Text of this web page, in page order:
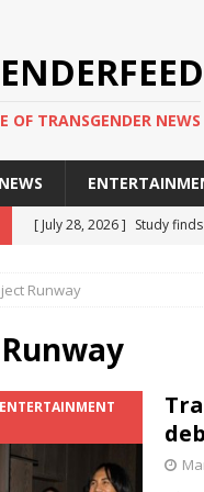
OF TRANSGENDER NEWS
[ July 28, 2026 ] Study
[ July 20, 2026 ]
[ June 29, 2026 ]
Puerto Rico 2026
[ June 8, 2026 ] NYC’s
office
TRANSGENDER
Runway